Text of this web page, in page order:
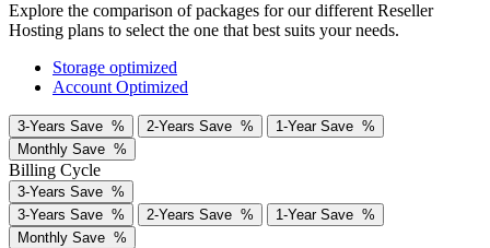
Explore the comparison of packages for our different Reseller
Hosting plans to select the one that best suits your needs.
Storage optimized
Account Optimized
3-Years Save % 2-Years Save % 1-Year Save %
Monthly Save %
Billing Cycle
3-Years Save %
3-Years Save % 2-Years Save % 1-Year Save %
Monthly Save %